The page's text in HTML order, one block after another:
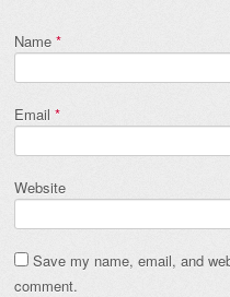
Name *
Email *
Website
Save my name, email, and
comment.